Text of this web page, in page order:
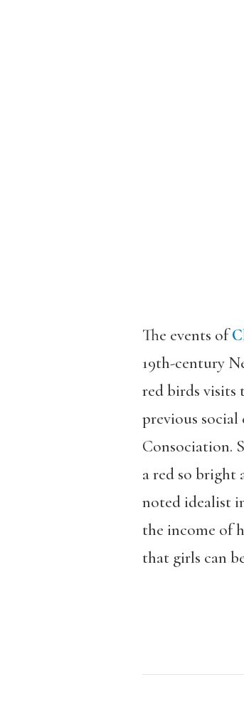
The events of
19th-century
red birds visits
previous
Consociation.
a red so bright
noted idealist
the income of
that girls can